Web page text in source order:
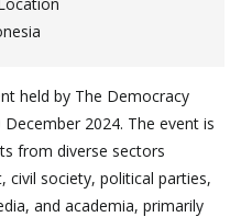
held by The Democracy
2024. The event is
from diverse sectors
civil society, political parties,
and academia, primarily